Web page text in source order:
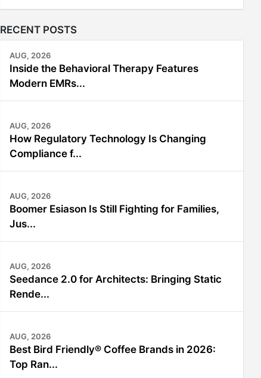
RECENT POSTS
AUG, 2026
Inside the Behavioral Therapy Features
Modern EMRs...
AUG, 2026
How Regulatory Technology Is Changing
Compliance f...
AUG, 2026
Boomer Esiason Is Still Fighting for Families,
Jus...
AUG, 2026
Seedance 2.0 for Architects: Bringing Static
Rende...
AUG, 2026
Best Bird Friendly® Coffee Brands in 2026:
Top Ran...